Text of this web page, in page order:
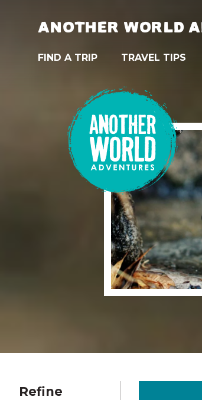
ANOTHER WORLD
FIND A TRIP TRAVEL TIPS
Refine